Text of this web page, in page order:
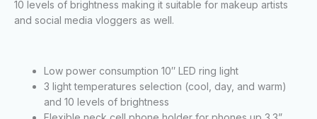
10 levels of brightness making it suitable for makeup artists
and social media vloggers as well.
Low power consumption 10″ LED ring light
3 light temperatures selection (cool, day, and warm)
and 10 levels of brightness